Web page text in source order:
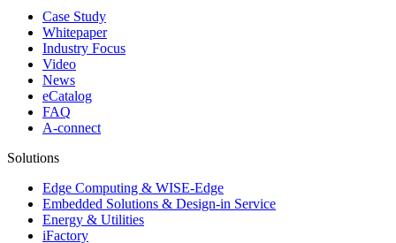
Case Study
Whitepaper
Industry Focus
Video
News
eCatalog
FAQ
A-connect
Solutions
Edge Computing & WISE-Edge
Embedded Solutions & Design-in Service
Energy & Utilities
iFactory